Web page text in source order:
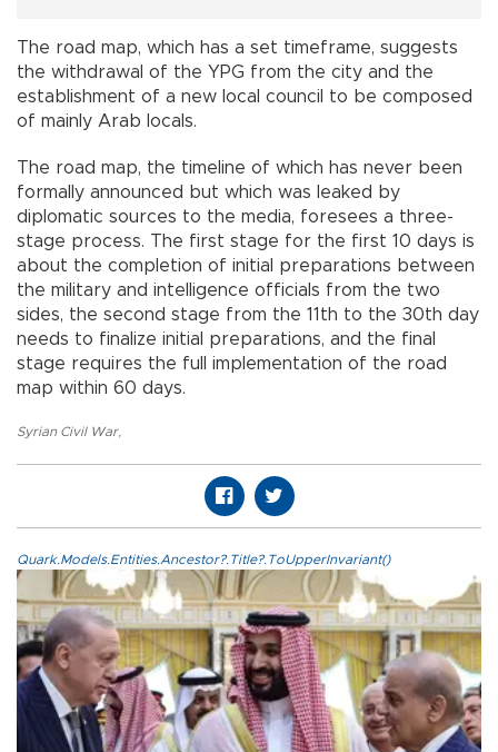
The road map, which has a set timeframe, suggests
the withdrawal of the YPG from the city and the
establishment of a new local council to be composed
of mainly Arab locals.
The road map, the timeline of which has never been
formally announced but which was leaked by
diplomatic sources to the media, foresees a three-
stage process. The first stage for the first 10 days is
about the completion of initial preparations between
the military and intelligence officials from the two
sides, the second stage from the 11th to the 30th day
needs to finalize initial preparations, and the final
stage requires the full implementation of the road
map within 60 days.
Syrian Civil War,
Quark.Models.Entities.Ancestor?.Title?.ToUpperInvariant()